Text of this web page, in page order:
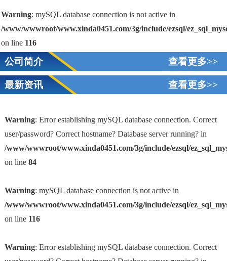
Warning: mySQL database connection is not active in
/www/wwwroot/www.xinda0451.com/3g/include/ezsql/
on line 116
公司简介 查看更多>>
最新资讯 查看更多>>
Warning: Error establishing mySQL database connection. Correct
user/password? Correct hostname? Database server running? in
/www/wwwroot/www.xinda0451.com/3g/include/ezsql/
on line 84
Warning: mySQL database connection is not active in
/www/wwwroot/www.xinda0451.com/3g/include/ezsql/
on line 116
Warning: Error establishing mySQL database connection. Correct